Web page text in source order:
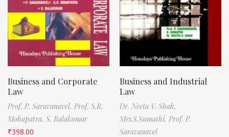
Business and Corporate
Law
Prof. P. Saravanavel, Prof. S.R.
Mohapatra, S. Balakumar
₹398.00
Business and Industrial
Law
Dr. Neeta V. Shah,
Mrs.S.Sumathi, Prof. P.
Saravanavel